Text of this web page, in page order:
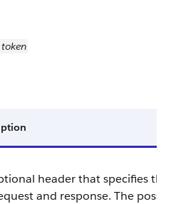
token
header that specifies
and response. The